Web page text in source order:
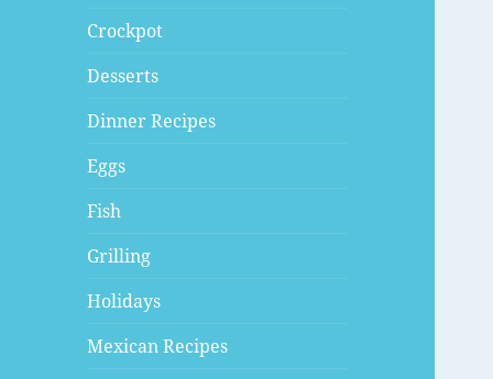
Crockpot
Desserts
Dinner Recipes
Eggs
Fish
Grilling
Holidays
Mexican Recipes